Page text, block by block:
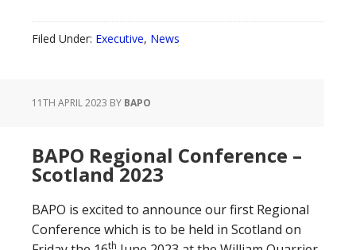
Filed Under: Executive, News
11TH APRIL 2023 BY BAPO
BAPO Regional Conference –
Scotland 2023
BAPO is excited to announce our first Regional
Conference which is to be held in Scotland on
th